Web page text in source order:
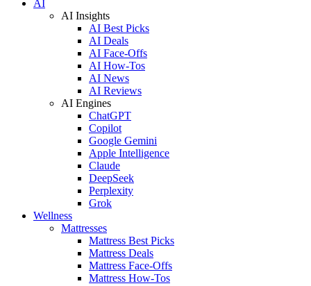
AI
AI Insights
AI Best Picks
AI Deals
AI Face-Offs
AI How-Tos
AI News
AI Reviews
AI Engines
ChatGPT
Copilot
Google Gemini
Apple Intelligence
Claude
DeepSeek
Perplexity
Grok
Wellness
Mattresses
Mattress Best Picks
Mattress Deals
Mattress Face-Offs
Mattress How-Tos